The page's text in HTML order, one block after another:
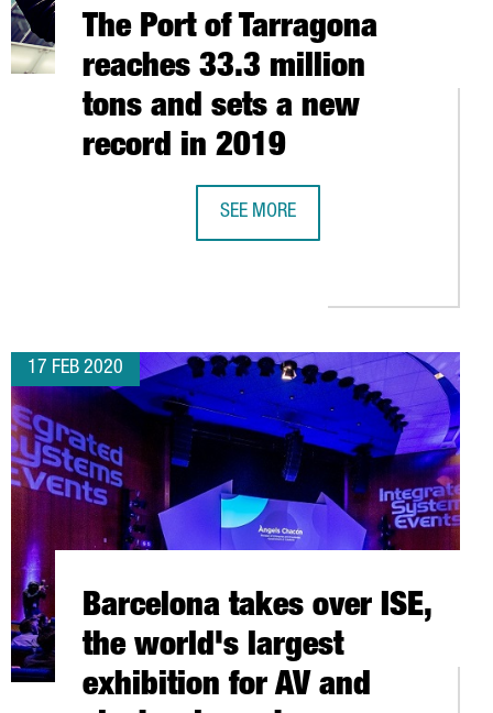
The Port of Tarragona
reaches 33.3 million
tons and sets a new
record in 2019
SEE MORE
17 FEB 2020
Barcelona takes over ISE,
the world's largest
exhibition for AV and